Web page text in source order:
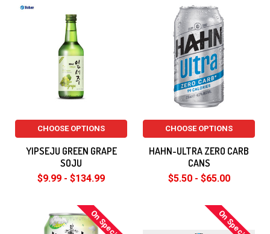
CHOOSE OPTIONS
YIPSEJU GREEN GRAPE
SOJU
$9.99 - $134.99
CHOOSE OPTIONS
HAHN-ULTRA ZERO CARB
CANS
$5.50 - $65.00
On Special On Special